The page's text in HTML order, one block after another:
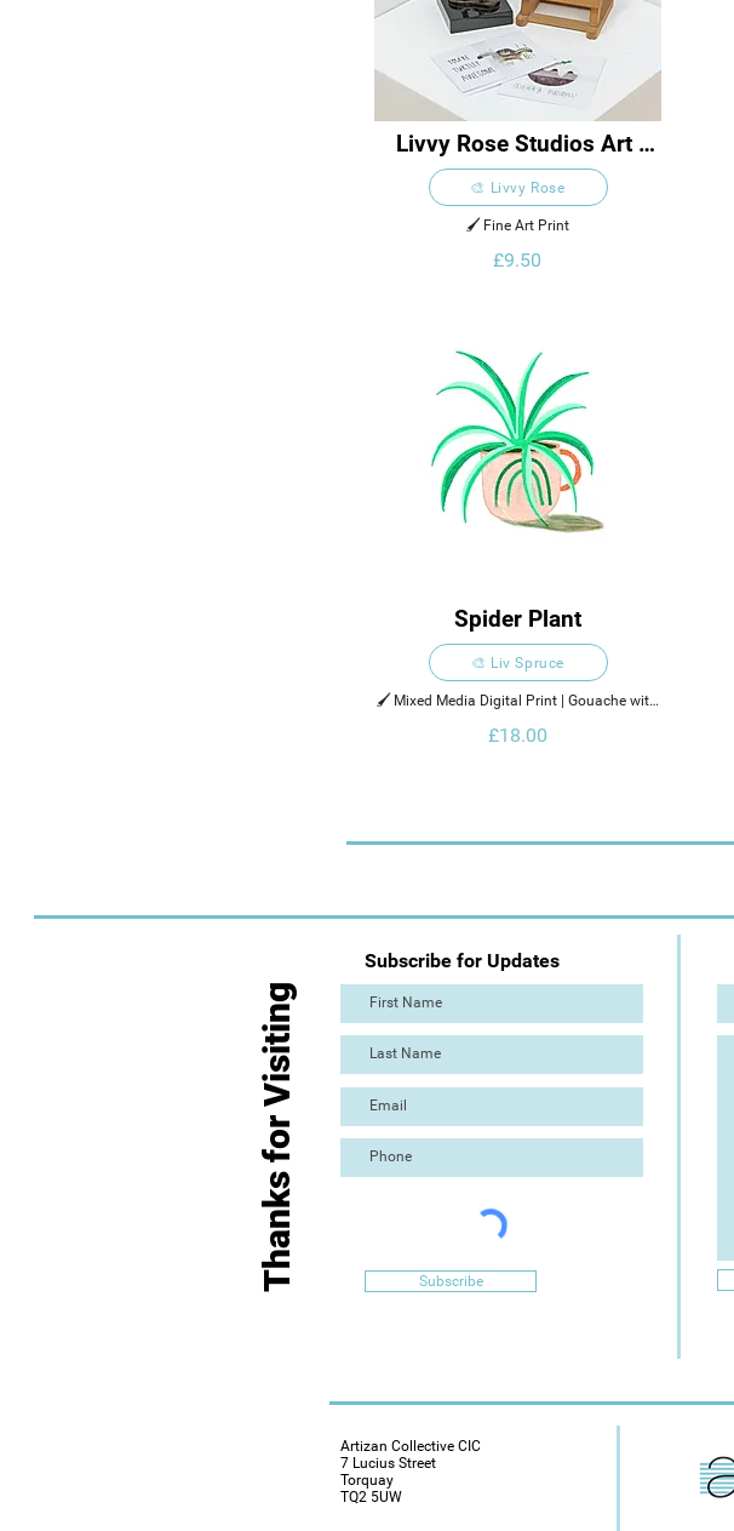
Livvy Rose Studios Art
Cards
🎨 Livvy Rose
🖌️ Fine Art Print
£9.50
Spider Plant
🎨 Liv Spruce
🖌️ Mixed Media Digital Print | Gouache with
£18.00
Subscribe for Updates
Subscribe
Thanks for Visiting
Artizan Collective CIC
7 Lucius Street
Torquay
TQ2 5UW